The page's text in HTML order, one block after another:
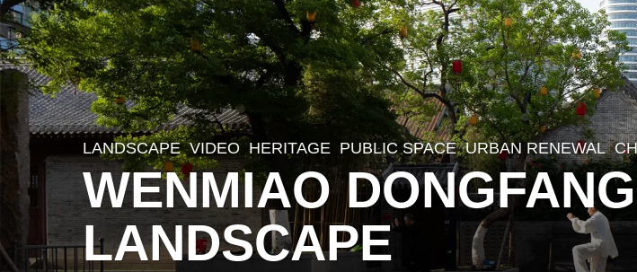
2
m
o
t
LANDSCAPE VIDEO HERITAGE ,PUBLIC SPACE ,URBAN RENEWAL
WENMIAO
LANDSCAPE